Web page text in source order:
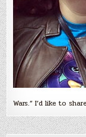
Wars.” I’d like to